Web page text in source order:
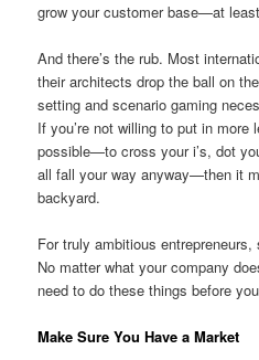
grow your customer base—at
And there’s the rub. Most
their architects drop the ball on
setting and scenario gaming
If you’re not willing to put in more
possible—to cross your i’s, dot
all fall your way anyway—then it
backyard.
For truly ambitious
No matter what your company
need to do these things before
Make Sure You Have a Market